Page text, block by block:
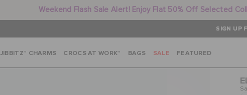
Weekend Flash Sale Alert! Enjoy Flat 50% Off Selected
SIGN UP
JIBBITZ™ CHARMS CROCS AT WORK™ BAGS SALE FEATURED